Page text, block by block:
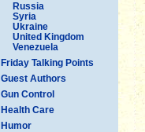
Russia
Syria
Ukraine
United Kingdom
Venezuela
Friday Talking Points
Guest Authors
Gun Control
Health Care
Humor